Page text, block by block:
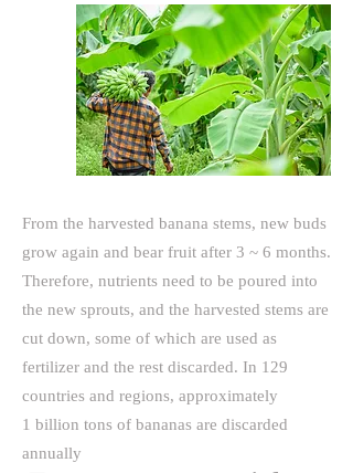
From the harvested banana stems, new buds
grow again and bear fruit after 3 ~ 6 months.
Therefore, nutrients need to be poured into
the new sprouts, and the harvested stems are
cut down, some of which are used as
fertilizer and the rest discarded. In 129
countries and regions, approximately
1 billion tons of bananas are discarded
annually